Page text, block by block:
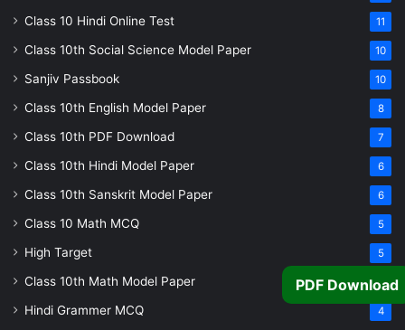
Class 10 Hindi Online Test 11
Class 10th Social Science Model Paper 10
Sanjiv Passbook 10
Class 10th English Model Paper 8
Class 10th PDF Download 7
Class 10th Hindi Model Paper 6
Class 10th Sanskrit Model Paper 6
Class 10 Math MCQ 5
High Target 5
Class 10th Math Model Paper 5
Hindi Grammer MCQ 4
PDF Download